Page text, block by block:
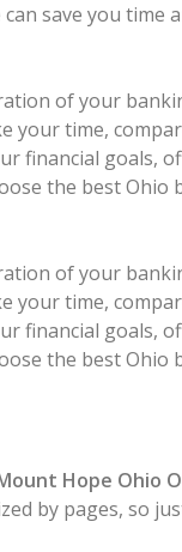
save you
of your
your time,
financial goals,
the best Ohio
of your
your time,
financial goals,
the best Ohio
Hope Ohio
by pages, so